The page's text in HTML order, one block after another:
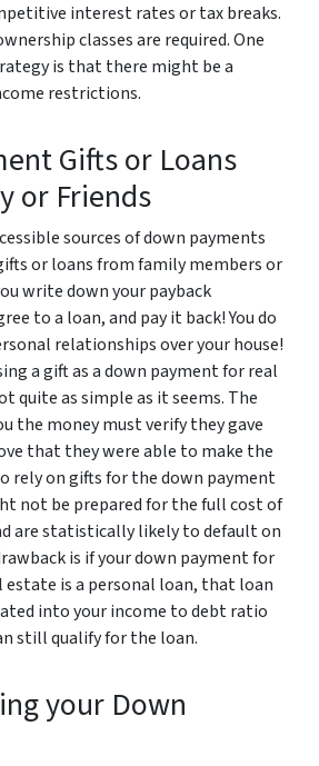
interest rates or tax breaks.
classes are required. One
is that there might be a
restrictions.
Gifts or Loans
or Friends
sources of down payments
or loans from family members or
write down your payback
to a loan, and pay it back! You do
relationships over your house!
a gift as a down payment for real
quite as simple as it seems. The
the money must verify they gave
that they were able to make the
rely on gifts for the down payment
not be prepared for the full cost of
are statistically likely to default on
is if your down payment for
estate is a personal loan, that loan
into your income to debt ratio
still qualify for the loan.
your Down